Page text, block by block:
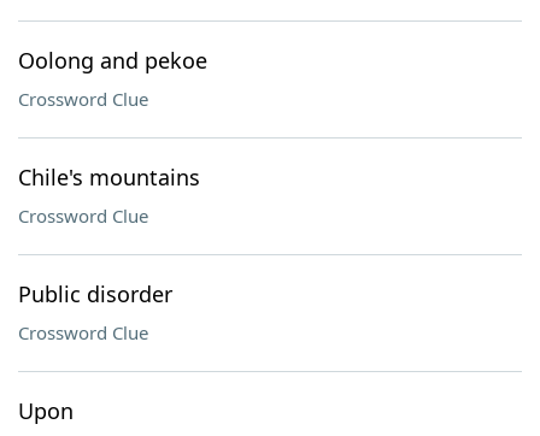
Oolong and pekoe
Crossword Clue
Chile's mountains
Crossword Clue
Public disorder
Crossword Clue
Upon